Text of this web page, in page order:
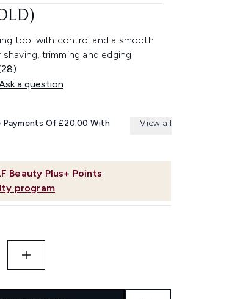
tool with control and a smooth
trimming and edging.
28
Reviews.
a question
Beauty Plus+ Points
program
Of £20.00 With View all